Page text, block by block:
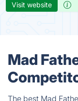
Visit website
Mad
The best Mad